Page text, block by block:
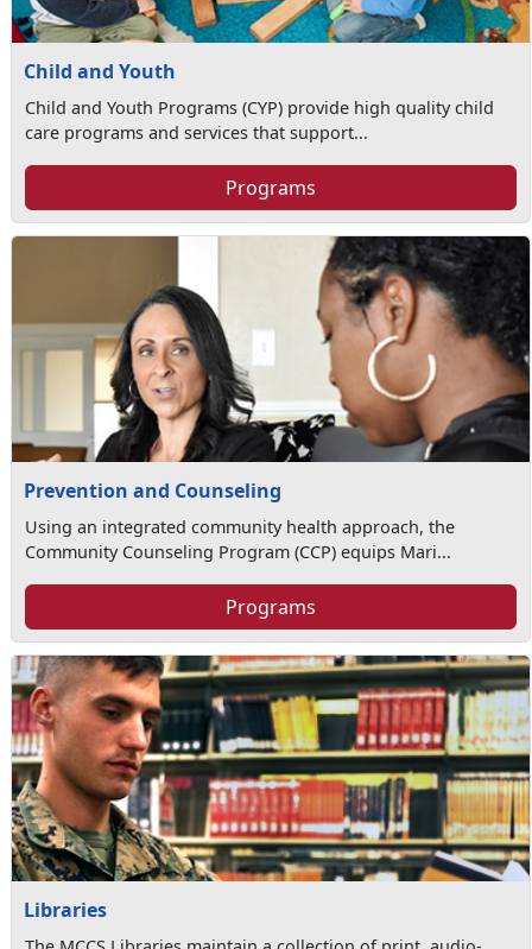
Child and Youth
Child and Youth Programs (CYP) provide high quality child
care programs and services that support...
Programs
Prevention and Counseling
Using an integrated community health approach, the
Community Counseling Program (CCP) equips Mari...
Programs
Libraries